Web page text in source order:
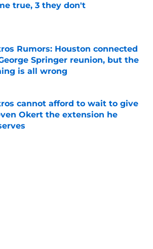
true, 3 they don't
Rumors: Houston connected
Springer reunion, but the
is all wrong
cannot afford to wait to give
Okert the extension he
by on Invalid Date